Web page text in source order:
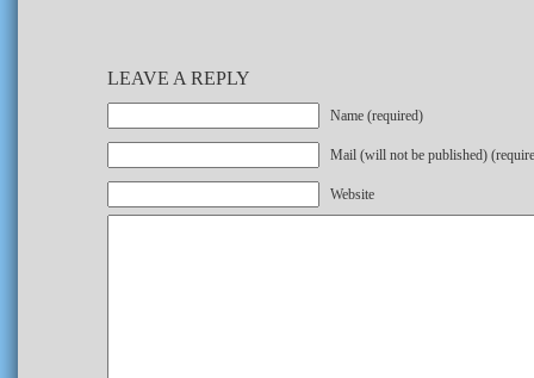
LEAVE A REPLY
Name (required)
Mail (will not be published)
Website